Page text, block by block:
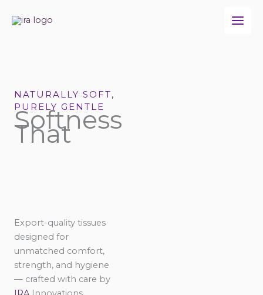
NATURALLY SOFT,
PURELY GENTLE
Softness
That
Export-quality tissues
designed for
unmatched comfort,
strength, and hygiene
— crafted with care by